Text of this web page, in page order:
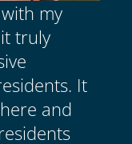
my
truly
It
and